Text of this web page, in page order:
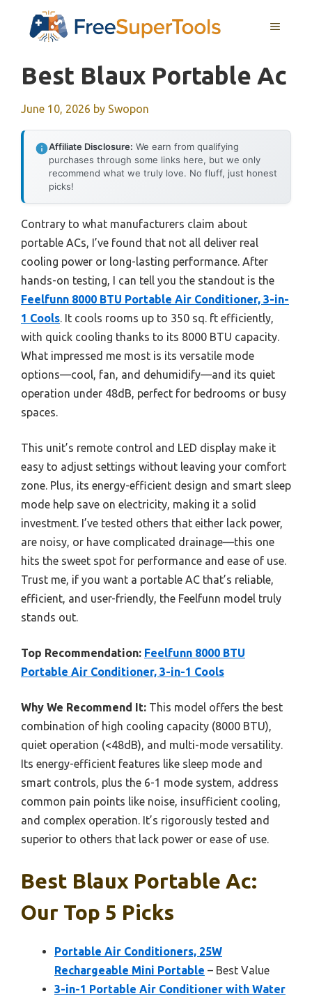
MENU
Best Blaux Portable Ac
June 10, 2026 by Swopon
Affiliate Disclosure: We earn from qualifying
purchases through some links here, but we only
recommend what we truly love. No fluff, just honest
picks!
Contrary to what manufacturers claim about
portable ACs, I’ve found that not all deliver real
cooling power or long-lasting performance. After
hands-on testing, I can tell you the standout is the
Feelfunn 8000 BTU Portable Air Conditioner, 3-in-
1 Cools . It cools rooms up to 350 sq. ft efficiently,
with quick cooling thanks to its 8000 BTU capacity.
What impressed me most is its versatile mode
options—cool, fan, and dehumidify—and its quiet
operation under 48dB, perfect for bedrooms or busy
spaces.
This unit’s remote control and LED display make it
easy to adjust settings without leaving your comfort
zone. Plus, its energy-efficient design and smart sleep
mode help save on electricity, making it a solid
investment. I’ve tested others that either lack power,
are noisy, or have complicated drainage—this one
hits the sweet spot for performance and ease of use.
Trust me, if you want a portable AC that’s reliable,
efficient, and user-friendly, the Feelfunn model truly
stands out.
Top Recommendation: Feelfunn 8000 BTU
Portable Air Conditioner, 3-in-1 Cools
Why We Recommend It: This model offers the best
combination of high cooling capacity (8000 BTU),
quiet operation (<48dB), and multi-mode versatility.
Its energy-efficient features like sleep mode and
smart controls, plus the 6-1 mode system, address
common pain points like noise, insufficient cooling,
and complex operation. It’s rigorously tested and
superior to others that lack power or ease of use.
Best Blaux Portable Ac:
Our Top 5 Picks
Portable Air Conditioners, 25W
Rechargeable Mini Portable – Best Value
3-in-1 Portable Air Conditioner with Water